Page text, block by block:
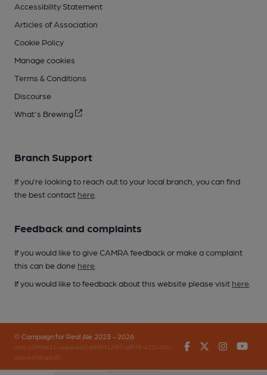
Accessibility Statement
Articles of Association
Cookie Policy
Manage cookies
Terms & Conditions
Discourse
What's Brewing
Branch Support
If you’re looking to reach out to your local branch, you can find
the best contact here
Feedback and complaints
If you would like to give CAMRA feedback or make a complaint
this can be done here
If you would like to feedback about this website please visit here
© Campaign for Real Ale 2023 - 2026
(inst-a190de11-c4ed-4ef2-889f-f12f87cef979-4724405-
app-649bhgqv8)
FacebookTwitter